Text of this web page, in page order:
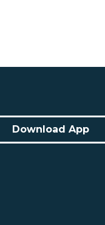
Download App